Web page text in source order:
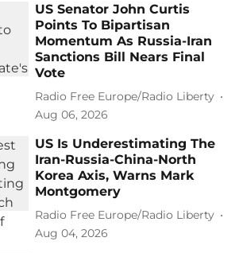
US Senator John Curtis
Points To Bipartisan
Momentum As Russia-Iran
Sanctions Bill Nears Final
Vote
Radio Free Europe/Radio Liberty
Aug 06, 2026
US Is Underestimating The
Iran-Russia-China-North
Korea Axis, Warns Mark
Montgomery
Radio Free Europe/Radio Liberty
Aug 04, 2026